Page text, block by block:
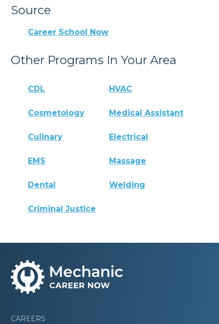
Source
Career School Now
Other Programs In Your Area
CDL HVAC
Cosmetology Medical Assistant
Culinary Electrical
EMS Massage
Dental Welding
Criminal Justice
CAREERS